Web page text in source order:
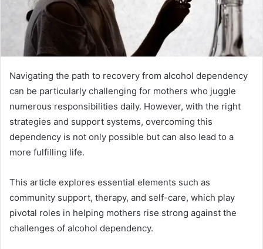
Navigating the path to recovery from alcohol dependency
can be particularly challenging for mothers who juggle
numerous responsibilities daily. However, with the right
strategies and support systems, overcoming this
dependency is not only possible but can also lead to a
more fulfilling life.
This article explores essential elements such as
community support, therapy, and self-care, which play
pivotal roles in helping mothers rise strong against the
challenges of alcohol dependency.